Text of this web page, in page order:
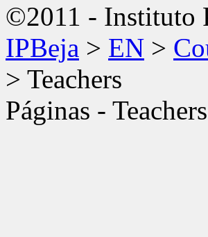
©2011 - Instituto
IPBeja > EN >
> Teachers
Páginas -